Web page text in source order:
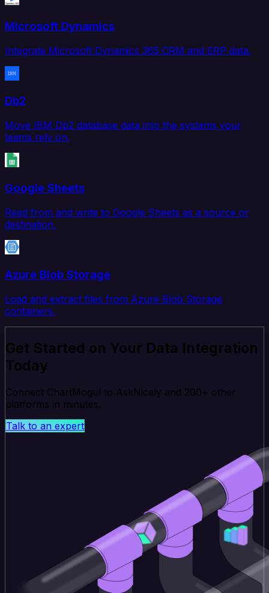
Microsoft Dynamics
Integrate Microsoft Dynamics 365 CRM and ERP data.
Db2
Move IBM Db2 database data into the systems your
teams rely on.
Google Sheets
Read from and write to Google Sheets as a source or
destination.
Azure Blob Storage
Load and extract files from Azure Blob Storage
containers.
Get Started on Your Data Integration
Today
Connect ChartMogul to AskNicely and 200+ other
platforms in minutes.
Talk to an expert